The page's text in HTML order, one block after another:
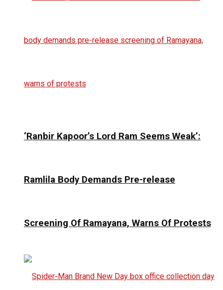
‘Ranbir Kapoor’s Lord Ram Seems Weak’:
Ramlila Body Demands Pre-release
Screening Of Ramayana, Warns Of Protests